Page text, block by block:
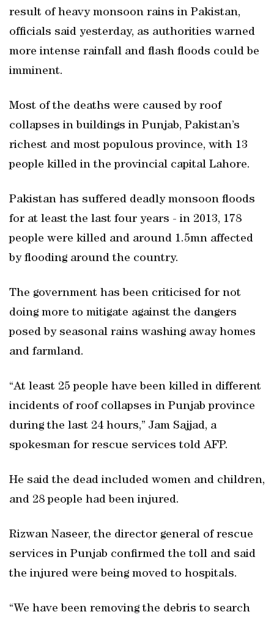
result of heavy monsoon rains in Pakistan,
officials said yesterday, as authorities warned
more intense rainfall and flash floods could be
imminent.
Most of the deaths were caused by roof
collapses in buildings in Punjab, Pakistan’s
richest and most populous province, with 13
people killed in the provincial capital Lahore.
Pakistan has suffered deadly monsoon floods
for at least the last four years - in 2013, 178
people were killed and around 1.5mn affected
by flooding around the country.
The government has been criticised for not
doing more to mitigate against the dangers
posed by seasonal rains washing away homes
and farmland.
“At least 25 people have been killed in different
incidents of roof collapses in Punjab province
during the last 24 hours,” Jam Sajjad, a
spokesman for rescue services told AFP.
He said the dead included women and children,
and 28 people had been injured.
Rizwan Naseer, the director general of rescue
services in Punjab confirmed the toll and said
the injured were being moved to hospitals.
“We have been removing the debris to search